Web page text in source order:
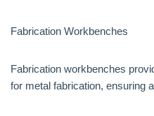
Fabrication Workbenches
Fabrication workbenches
for metal fabrication, ensuring